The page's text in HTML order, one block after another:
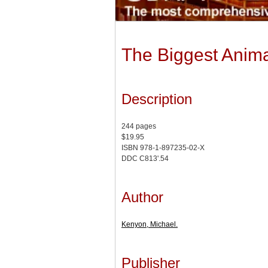
The Biggest
Description
244 pages
$19.95
ISBN 978-1-897235-02-X
DDC C813'.54
Author
Kenyon, Michael.
Publisher